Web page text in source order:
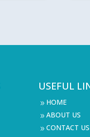
USEFUL
9 HOME
9 ABOUT US
9 CONTACT US